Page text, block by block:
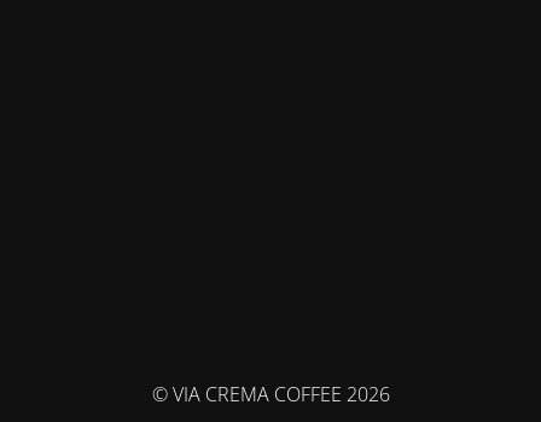
© VIA CREMA COFFEE 2026